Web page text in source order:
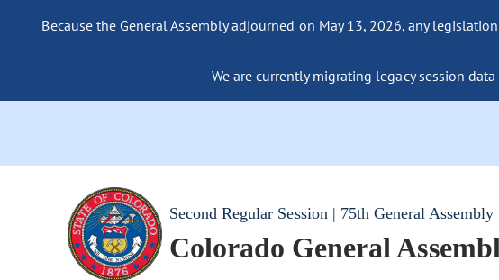
Because the General Assembly adjourned on May 13, 2026, any
We are currently migrating legacy session
Second Regular Session | 75th General Assembly
Colorado General